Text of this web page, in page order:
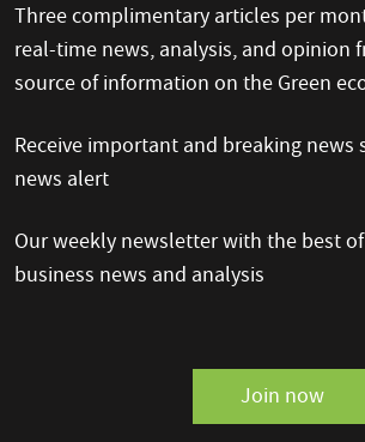
Three complimentary articles per
real-time news, analysis, and opinion
source of information on the Green
Receive important and breaking news
news alert
Our weekly newsletter with the best of
business news and analysis
Join now